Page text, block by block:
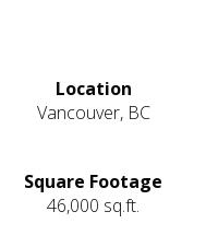
Location
Vancouver, BC
Square Footage
46,000 sq.ft.